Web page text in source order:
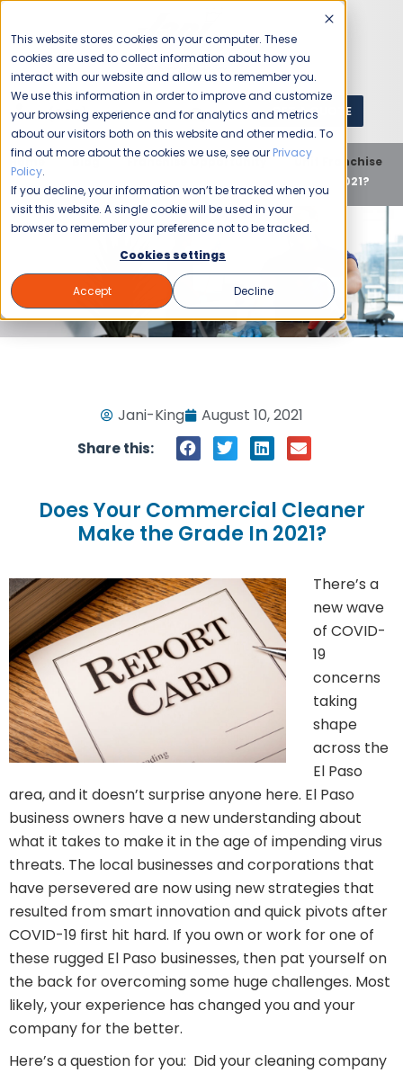
This website stores cookies on your computer. These
cookies are used to collect information about how you
interact with our website and allow us to remember you.
We use this information in order to improve and customize
your browsing experience and for analytics and metrics
about our visitors both on this website and other media. To
find out more about the cookies we use, see our Privacy
Policy.
If you decline, your information won’t be tracked when you
visit this website. A single cookie will be used in your
browser to remember your preference not to be tracked.
Cookies settings
Accept Decline
1 (800) JANIKING GET A QUOTE
Home Blog Franchise Opportunity
Unit Franchise
Does Your Commercial Cleaner Make the Grade In 2021?
Jani-King August 10, 2021
Share this:
Does Your Commercial Cleaner
Make the Grade In 2021?
There’s a
new wave
of COVID-
19
concerns
taking
shape
across the
El Paso
area, and it doesn’t surprise anyone here. El Paso
business owners have a new understanding about
what it takes to make it in the age of impending virus
threats. The local businesses and corporations that
have persevered are now using new strategies that
resulted from smart innovation and quick pivots after
COVID-19 first hit hard. If you own or work for one of
these rugged El Paso businesses, then pat yourself on
the back for overcoming some huge challenges. Most
likely, your experience has changed you and your
company for the better.
Here’s a question for you: Did your cleaning company